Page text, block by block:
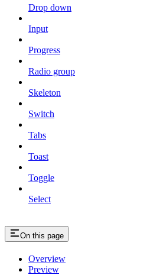
Drop down
Input
Progress
Radio group
Skeleton
Switch
Tabs
Toast
Toggle
Select
On this page
Overview
Preview